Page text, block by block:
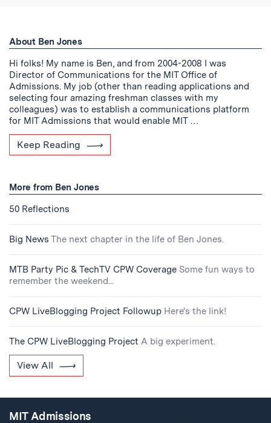
About Ben Jones
Hi folks! My name is Ben, and from 2004-2008 I was
Director of Communications for the MIT Office of
Admissions. My job (other than reading applications and
selecting four amazing freshman classes with my
colleagues) was to establish a communications platform
for MIT Admissions that would enable MIT …
Keep Reading
More from Ben Jones
50 Reflections
Big News The next chapter in the life of Ben Jones.
MTB Party Pic & TechTV CPW Coverage Some fun ways to
remember the weekend...
CPW LiveBlogging Project Followup Here's the link!
The CPW LiveBlogging Project A big experiment.
View All
MIT Admissions